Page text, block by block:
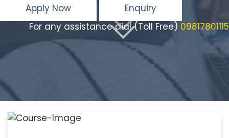
Apply Now
Enquiry
For any assistance dial (Toll Free) 09817801115